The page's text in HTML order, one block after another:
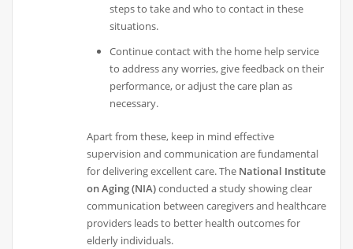
steps to take and who to contact in these
situations.
Continue contact with the home help service
to address any worries, give feedback on their
performance, or adjust the care plan as
necessary.
Apart from these, keep in mind effective
supervision and communication are fundamental
for delivering excellent care. The National Institute
on Aging (NIA)conducted a study showing clear
communication between caregivers and healthcare
providers leads to better health outcomes for
elderly individuals.